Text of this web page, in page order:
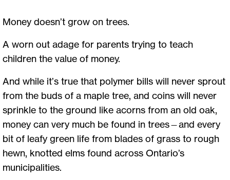
Money doesn’t grow on trees.
A worn out adage for parents trying to teach
children the value of money.
And while it’s true that polymer bills will never sprout
from the buds of a maple tree, and coins will never
sprinkle to the ground like acorns from an old oak,
money can very much be found in trees—and every
bit of leafy green life from blades of grass to rough
hewn, knotted elms found across Ontario’s
municipalities.